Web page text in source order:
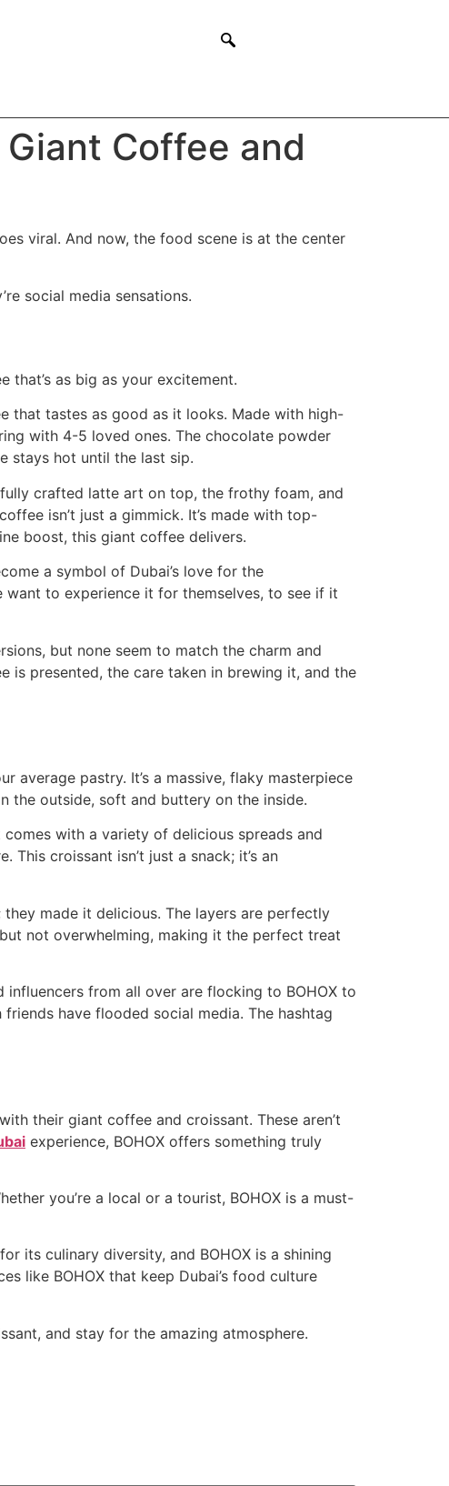
Giant Coffee and
viral. And now, the food scene is at the center
social media sensations.
as big as your excitement.
that tastes as good as it looks. Made with high-
with 4-5 loved ones. The chocolate powder
stays hot until the last sip.
crafted latte art on top, the frothy foam, and
isn’t just a gimmick. It’s made with top-
boost, this giant coffee delivers.
a symbol of Dubai’s love for the
want to experience it for themselves, to see if it
but none seem to match the charm and
is presented, the care taken in brewing it, and the
average pastry. It’s a massive, flaky masterpiece
the outside, soft and buttery on the inside.
with a variety of delicious spreads and
croissant isn’t just a snack; it’s an
made it delicious. The layers are perfectly
not overwhelming, making it the perfect treat
influencers from all over are flocking to BOHOX to
have flooded social media. The hashtag
their giant coffee and croissant. These aren’t
experience, BOHOX offers something truly
you’re a local or a tourist, BOHOX is a must-
its culinary diversity, and BOHOX is a shining
like BOHOX that keep Dubai’s food culture
and stay for the amazing atmosphere.